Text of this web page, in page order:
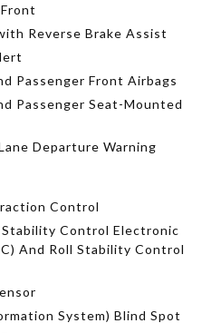
Reverse Brake Assist
Passenger Front Airbags
Passenger Seat-Mounted
Departure Warning
Control
Control Electronic
And Roll Stability Control
System) Blind Spot